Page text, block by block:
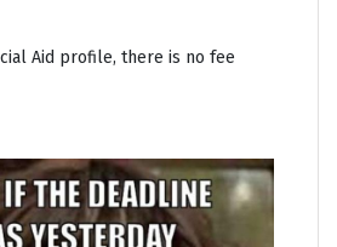
Aid profile, there is no fee